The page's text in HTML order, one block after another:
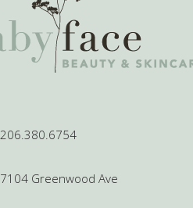
206.380.6754
7104 Greenwood Ave